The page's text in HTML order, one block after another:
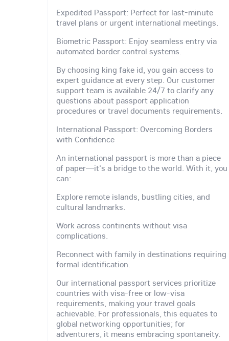
Expedited Passport: Perfect for last-minute
travel plans or urgent international meetings.
Biometric Passport: Enjoy seamless entry via
automated border control systems.
By choosing king fake id, you gain access to
expert guidance at every step. Our customer
support team is available 24/7 to clarify any
questions about passport application
procedures or travel documents requirements.
International Passport: Overcoming Borders
with Confidence
An international passport is more than a piece
of paper—it's a bridge to the world. With it, you
can:
Explore remote islands, bustling cities, and
cultural landmarks.
Work across continents without visa
complications.
Reconnect with family in destinations requiring
formal identification.
Our international passport services prioritize
countries with visa-free or low-visa
requirements, making your travel goals
achievable. For professionals, this equates to
global networking opportunities; for
adventurers, it means embracing spontaneity.